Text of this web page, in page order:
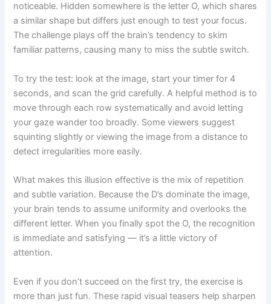
noticeable. Hidden somewhere is the letter O, which shares
a similar shape but differs just enough to test your focus.
The challenge plays off the brain’s tendency to skim
familiar patterns, causing many to miss the subtle switch.
To try the test: look at the image, start your timer for 4
seconds, and scan the grid carefully. A helpful method is to
move through each row systematically and avoid letting
your gaze wander too broadly. Some viewers suggest
squinting slightly or viewing the image from a distance to
detect irregularities more easily.
What makes this illusion effective is the mix of repetition
and subtle variation. Because the D’s dominate the image,
your brain tends to assume uniformity and overlooks the
different letter. When you finally spot the O, the recognition
is immediate and satisfying — it’s a little victory of
attention.
Even if you don’t succeed on the first try, the exercise is
more than just fun. These rapid visual teasers help sharpen